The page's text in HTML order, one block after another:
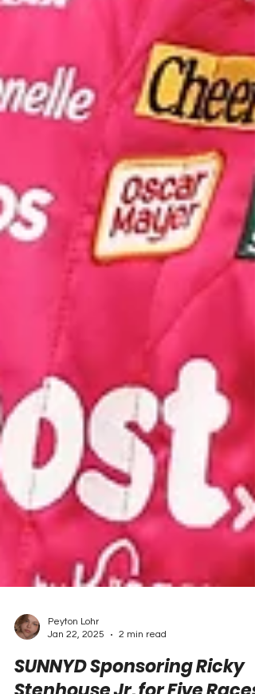
Jan 22, 2025
2 min read